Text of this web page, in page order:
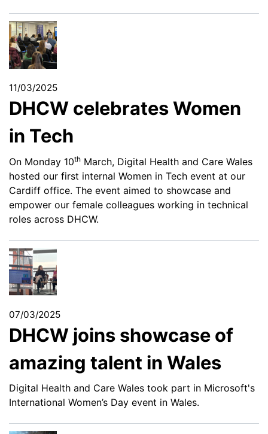
11/03/2025
DHCW celebrates Women
in Tech
On Monday 10th March, Digital Health and Care Wales
hosted our first internal Women in Tech event at our
Cardiff office. The event aimed to showcase and
empower our female colleagues working in technical
roles across DHCW.
07/03/2025
DHCW joins showcase of
amazing talent in Wales
Digital Health and Care Wales took part in Microsoft's
International Women’s Day event in Wales.